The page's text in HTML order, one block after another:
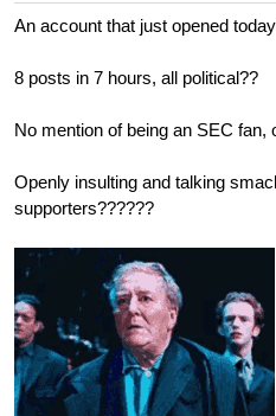
An account that just opened
8 posts in 7 hours, all political??
No mention of being an SEC
Openly insulting and talking
supporters??????